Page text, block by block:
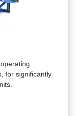
for significantly